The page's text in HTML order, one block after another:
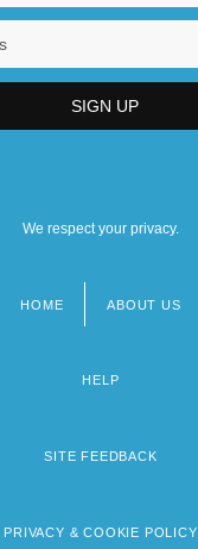
We respect your privacy.
HOME ABOUT US
HELP
SITE FEEDBACK
PRIVACY & COOKIE POLICY